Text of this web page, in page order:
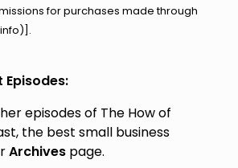
for purchases made through
)].
episodes of The How of
the best small business
Archivespage.